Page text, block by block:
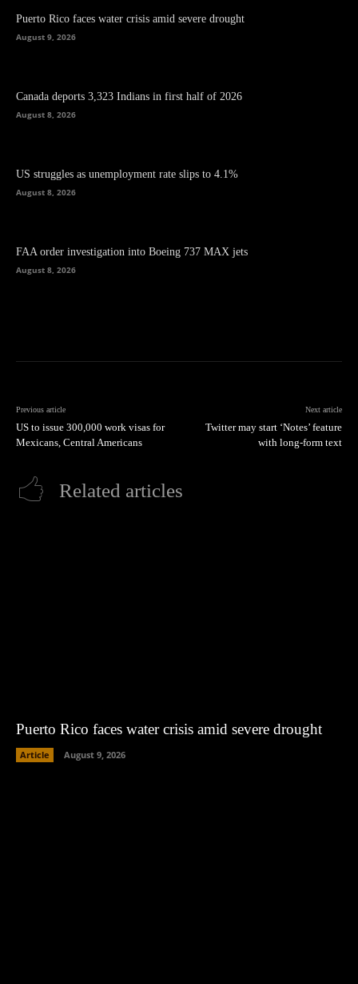
Puerto Rico faces water crisis amid severe drought
August 9, 2026
Canada deports 3,323 Indians in first half of 2026
August 8, 2026
US struggles as unemployment rate slips to 4.1%
August 8, 2026
FAA order investigation into Boeing 737 MAX jets
August 8, 2026
Previous article
US to issue 300,000 work visas for
Mexicans, Central Americans
Next article
Twitter may start ‘Notes’ feature
with long-form text
Related articles
Puerto Rico faces water crisis amid severe drought
Article August 9, 2026